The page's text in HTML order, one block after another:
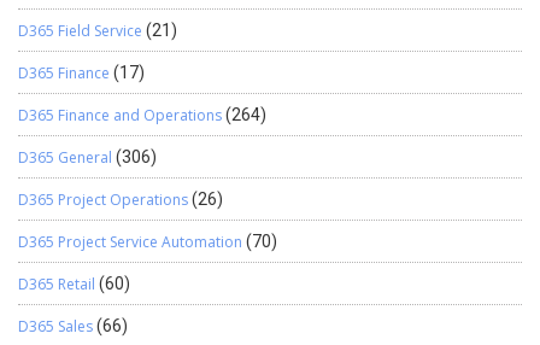
D365 Field Service (21)
D365 Finance (17)
D365 Finance and Operations(264)
D365 General (306)
D365 Project Operations(26)
D365 Project Service Automation (70)
D365 Retail (60)
D365 Sales(66)